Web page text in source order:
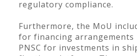
regulatory compliance.
Furthermore, the MoU
for financing arrangements
PNSC for investments in